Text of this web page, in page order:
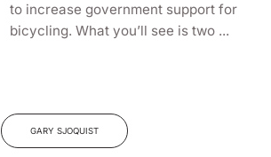
to increase government support for
bicycling. What you’ll see is two ...
GARY SJOQUIST